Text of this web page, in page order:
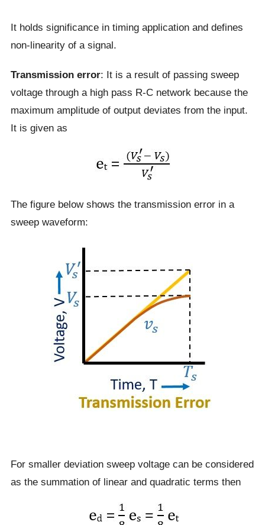
It holds significance in timing application and defines
non-linearity of a signal.
Transmission error: It is a result of passing sweep
voltage through a high pass R-C network because the
maximum amplitude of output deviates from the input.
It is given as
The figure below shows the transmission error in a
sweep waveform:
For smaller deviation sweep voltage can be considered
as the summation of linear and quadratic terms then